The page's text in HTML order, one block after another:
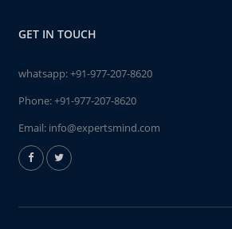
GET IN TOUCH
whatsapp:+91-977-207-8620
Phone:+91-977-207-8620
Email: info@expertsmind.com